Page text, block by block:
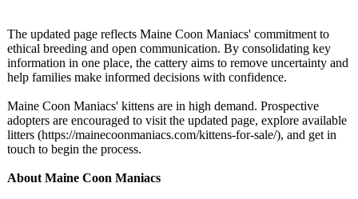
The updated page reflects Maine Coon Maniacs' commitment to
ethical breeding and open communication. By consolidating key
information in one place, the cattery aims to remove uncertainty and
help families make informed decisions with confidence.
Maine Coon Maniacs' kittens are in high demand. Prospective
adopters are encouraged to visit the updated page, explore available
litters (https://mainecoonmaniacs.com/kittens-for-sale/), and get in
touch to begin the process.
About Maine Coon Maniacs